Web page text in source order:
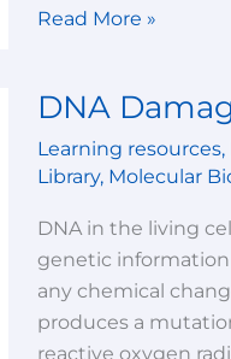
Read More »
DNA
Learning resources,
Library, Molecular
DNA in the living
genetic
any chemical
produces a
reactive oxygen
DNA
And